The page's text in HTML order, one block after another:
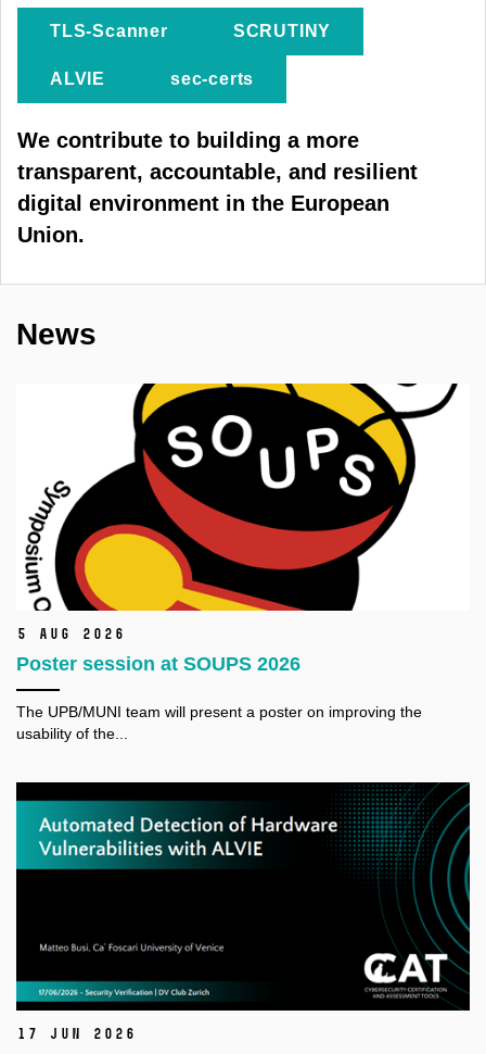
TLS-Scanner SCRUTINY
ALVIE sec-certs
We contribute to building a more
transparent, accountable, and resilient
digital environment in the European
Union.
News
5 Aug 2026
Poster session at SOUPS 2026
The UPB/MUNI team will present a poster on improving the
usability of the...
17 Jun 2026